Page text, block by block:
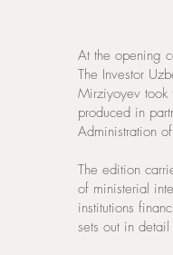
At the opening
The Investor
Mirziyoyev took
produced in
Administration
The edition
of ministerial
institutions
sets out in